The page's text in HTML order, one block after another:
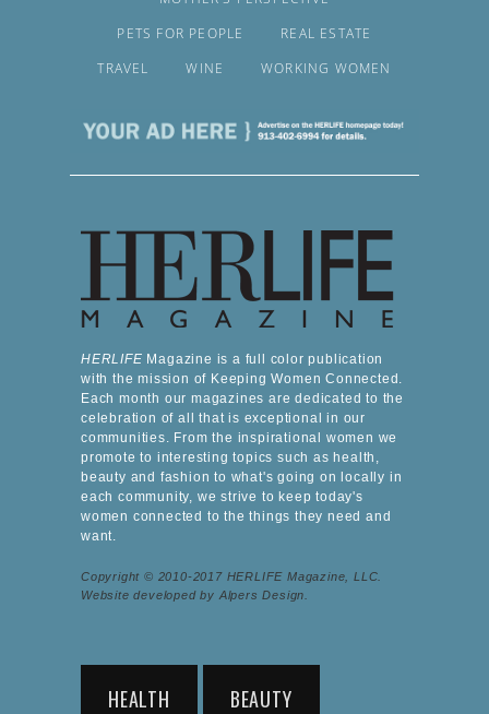
PETS FOR PEOPLE
REAL ESTATE
TRAVEL
WINE WORKING WOMEN
HERLIFE Magazine is a full color publication
with the mission of Keeping Women Connected.
Each month our magazines are dedicated to the
celebration of all that is exceptional in our
communities. From the inspirational women we
promote to interesting topics such as health,
beauty and fashion to what's going on locally in
each community, we strive to keep today's
women connected to the things they need and
want.
Copyright © 2010-2017 HERLIFE Magazine, LLC.
Website developed by Alpers Design.
HEALTH BEAUTY